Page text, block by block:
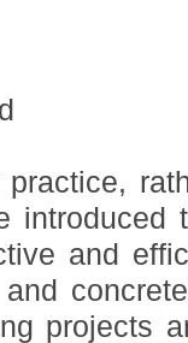
introduced
and
projects